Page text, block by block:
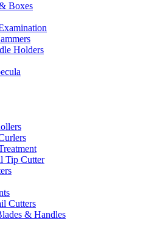
Boxes
Holders
Tip Cutter
Cutters
& Handles